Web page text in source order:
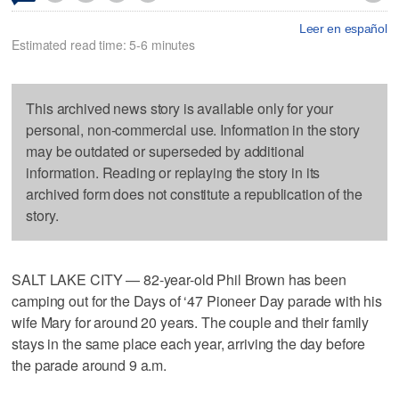
Leer en español
Estimated read time: 5-6 minutes
This archived news story is available only for your
personal, non-commercial use. Information in the story
may be outdated or superseded by additional
information. Reading or replaying the story in its
archived form does not constitute a republication of the
story.
SALT LAKE CITY — 82-year-old Phil Brown has been
camping out for the Days of ‘47 Pioneer Day parade with his
wife Mary for around 20 years. The couple and their family
stays in the same place each year, arriving the day before
the parade around 9 a.m.